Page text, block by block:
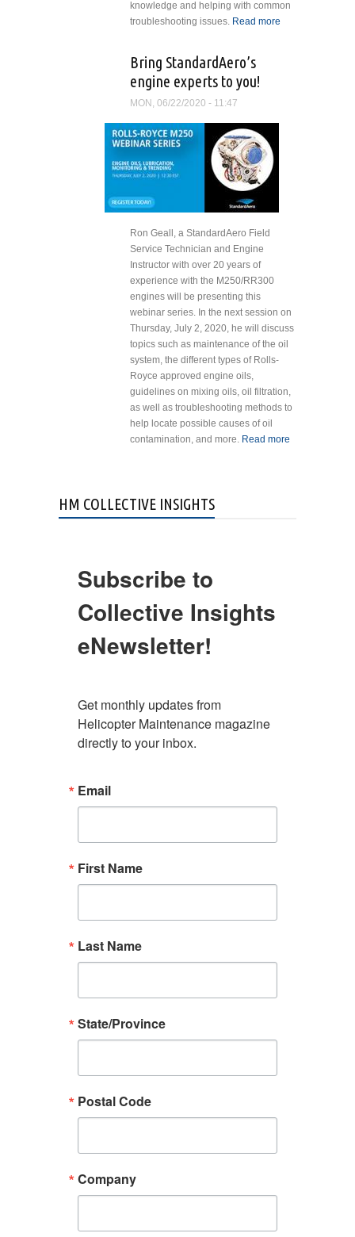
knowledge and helping with common
troubleshooting issues. Read more
Bring StandardAero’s
engine experts to you!
MON, 06/22/2020 - 11:47
Ron Geall, a StandardAero Field
Service Technician and Engine
Instructor with over 20 years of
experience with the M250/RR300
engines will be presenting this
webinar series. In the next session on
Thursday, July 2, 2020, he will discuss
topics such as maintenance of the oil
system, the different types of Rolls-
Royce approved engine oils,
guidelines on mixing oils, oil filtration,
as well as troubleshooting methods to
help locate possible causes of oil
contamination, and more. Read more
HM COLLECTIVE INSIGHTS
Subscribe to
Collective Insights
eNewsletter!
Get monthly updates from
Helicopter Maintenance magazine
directly to your inbox.
Email
First Name
Last Name
State/Province
Postal Code
Company